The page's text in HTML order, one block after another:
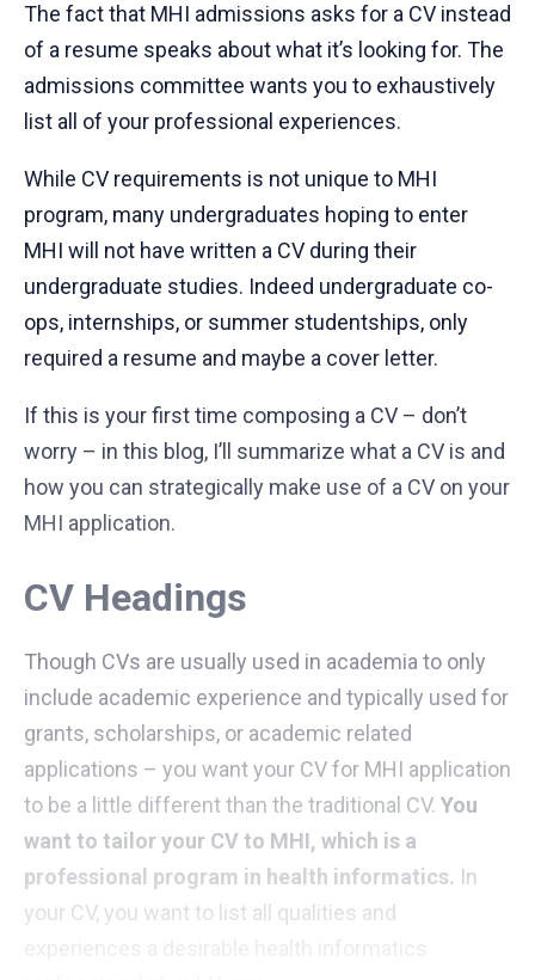
The fact that MHI admissions asks for a CV instead
of a resume speaks about what it’s looking for. The
admissions committee wants you to exhaustively
list all of your professional experiences.
While CV requirements is not unique to MHI
program, many undergraduates hoping to enter
MHI will not have written a CV during their
undergraduate studies. Indeed undergraduate co-
ops, internships, or summer studentships, only
required a resume and maybe a cover letter.
If this is your first time composing a CV – don’t
worry – in this blog, I’ll summarize what a CV is and
how you can strategically make use of a CV on your
MHI application.
CV Headings
Though CVs are usually used in academia to only
include academic experience and typically used for
grants, scholarships, or academic related
applications – you want your CV for MHI application
to be a little different than the traditional CV. You
want to tailor your CV to MHI, which is a
professional program in health informatics. In
your CV, you want to list all qualities and